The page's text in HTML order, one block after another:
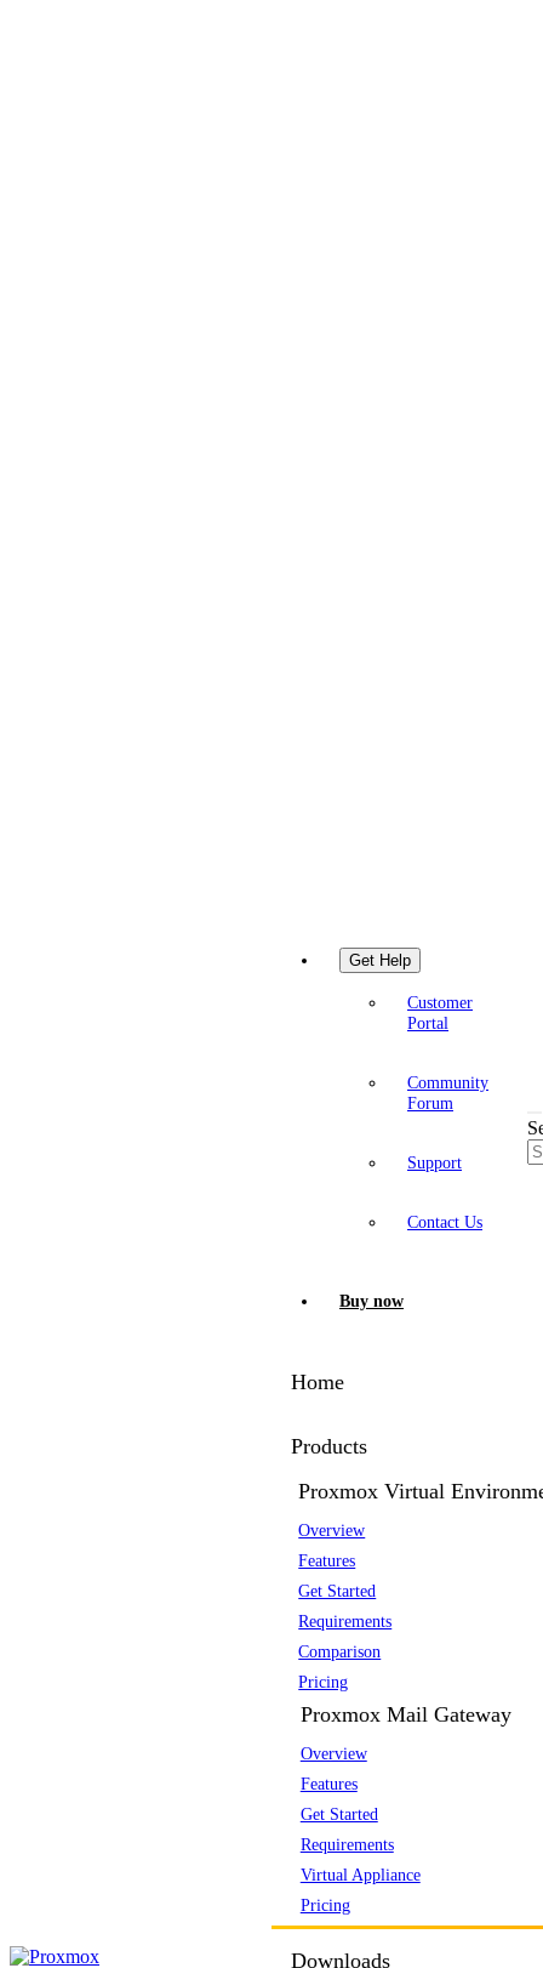
Get Help
Customer
Portal
Community
Forum
Support
Contact Us
Buy now
Home
Products
Proxmox Virtual
Overview
Features
Get Started
Requirements
Comparison
Pricing
Proxmox Mail Gateway
Overview
Features
Get Started
Requirements
Virtual Appliance
Pricing
Downloads